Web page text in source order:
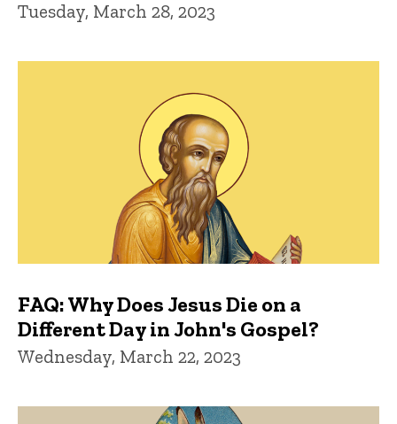
Tuesday, March 28, 2023
FAQ: Why Does Jesus Die on a
Different Day in John's Gospel?
Wednesday, March 22, 2023